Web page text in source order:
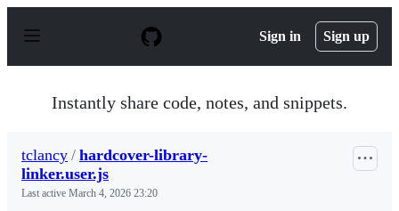
p
Sign in Sign up
Instantly share code, notes, and snippets.
tclancy / hardcover-library-
linker.user.js
Last active March 4, 2026 23:20